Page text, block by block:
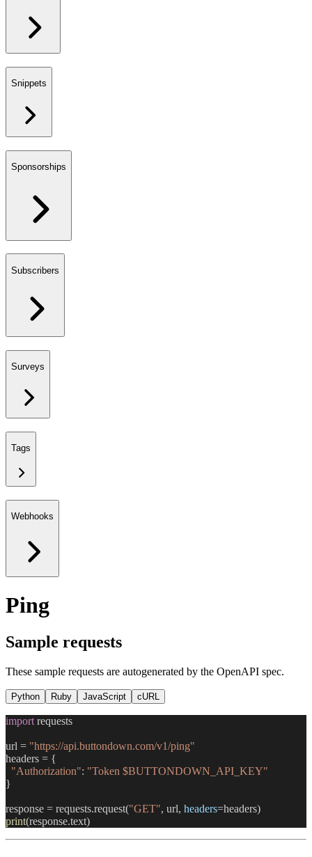
Snippets
Sponsorships
Subscribers
Surveys
Tags
Webhooks
Ping
Sample requests
These sample requests are autogenerated by the OpenAPI spec.
Python Ruby JavaScript cURL
import requests
url = "https://api.buttondown.com/v1/ping"
headers = {
  "Authorization"
: "Token $BUTTONDOWN_API_KEY"
}
response = requests.request("GET", url, headers=headers)
print(response.text)